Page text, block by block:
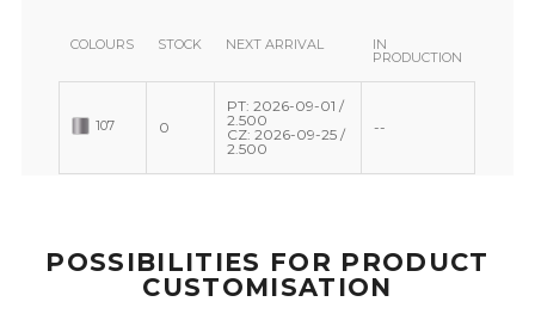
COLOURS STOCK NEXT ARRIVAL IN
PRODUCTION
107 0
PT: 2026-09-01 /
2.500
CZ: 2026-09-25 /
2.500
--
POSSIBILITIES FOR PRODUCT
CUSTOMISATION